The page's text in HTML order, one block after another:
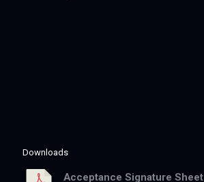
Downloads
Acceptance Signature Sheet